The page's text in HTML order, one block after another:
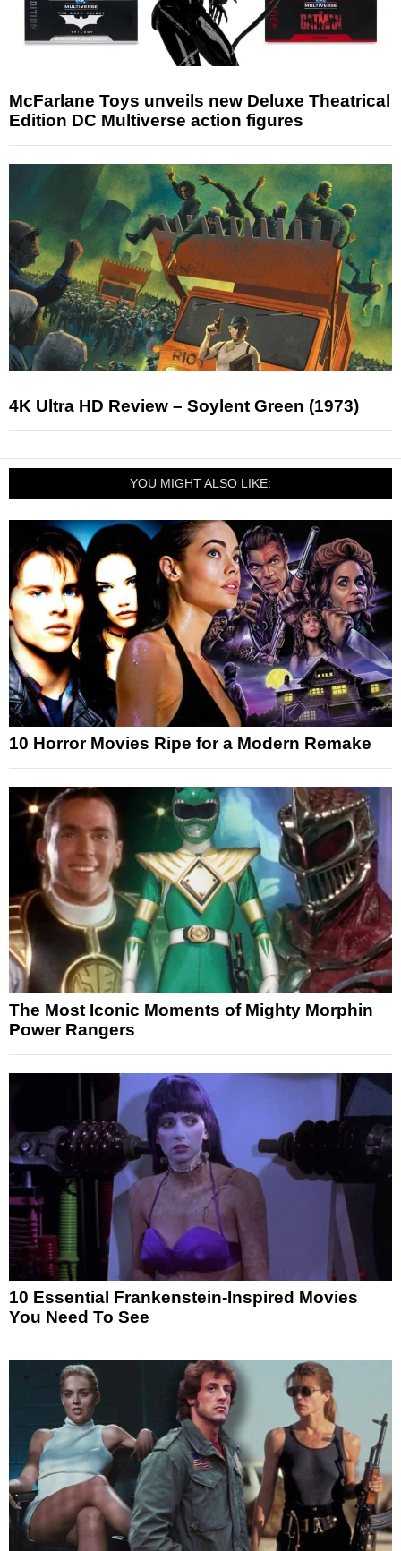
McFarlane Toys unveils new Deluxe Theatrical
Edition DC Multiverse action figures
4K Ultra HD Review – Soylent Green (1973)
YOU MIGHT ALSO LIKE:
10 Horror Movies Ripe for a Modern Remake
The Most Iconic Moments of Mighty Morphin
Power Rangers
10 Essential Frankenstein-Inspired Movies
You Need To See